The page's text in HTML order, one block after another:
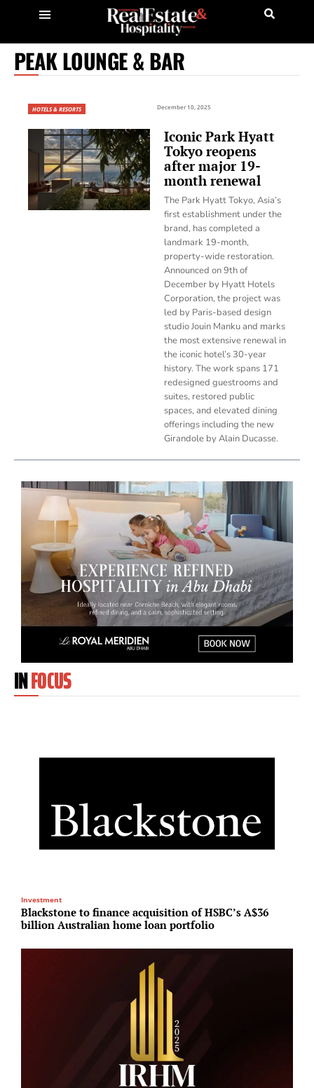
PEAK LOUNGE & BAR
HOTELS & RESORTS December 10, 2025
Iconic Park Hyatt
Tokyo reopens
after major 19-
month renewal
The Park Hyatt Tokyo, Asia’s
first establishment under the
brand, has completed a
landmark 19-month,
property-wide restoration.
Announced on 9th of
December by Hyatt Hotels
Corporation, the project was
led by Paris-based design
studio Jouin Manku and marks
the most extensive renewal in
the iconic hotel’s 30-year
history. The work spans 171
redesigned guestrooms and
suites, restored public
spaces, and elevated dining
offerings including the new
Girandole by Alain Ducasse.
INFOCUS
Investment
Blackstone to finance acquisition of HSBC’s A$36
billion Australian home loan portfolio